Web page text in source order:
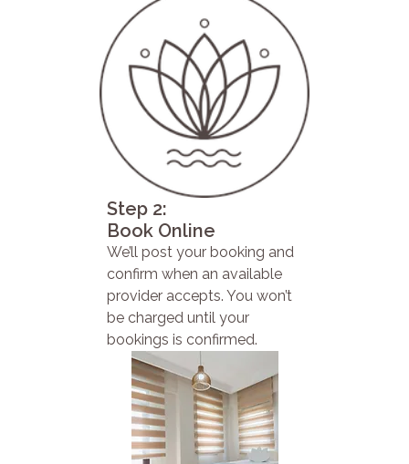
Step 2:
Book Online
We’ll post your booking and
confirm when an available
provider accepts. You won’t
be charged until your
bookings is confirmed.